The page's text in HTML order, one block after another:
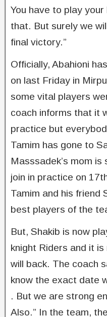
You have to play
that. But surely we
final victory.”
Officially, Abahioni
on last Friday in
some vital players
coach informs that it
practice but
Tamim has gone to
Masssadek’s mom is
join in practice on
Tamim and his friend
best players of the
But, Shakib is now
knight Riders and it
will back. The coach
know the exact date
. But we are strong
Also.” In the team,